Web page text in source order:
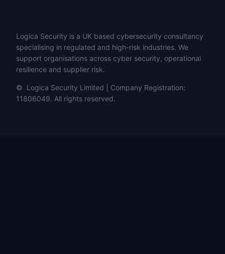
Logica Security is a UK based cybersecurity consultancy
specialising in regulated and high-risk industries. We
support organisations across cyber security, operational
resilience and supplier risk.
© Logica Security Limited | Company Registration:
11806049. All rights reserved.